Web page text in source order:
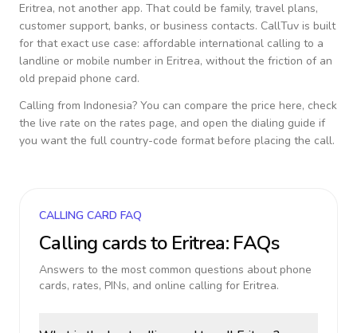
Eritrea, not another app. That could be family, travel plans,
customer support, banks, or business contacts. CallTuv is built
for that exact use case: affordable international calling to a
landline or mobile number in Eritrea, without the friction of an
old prepaid phone card.
Calling from Indonesia? You can compare the price here, check
the live rate on the rates page, and open the dialing guide if
you want the full country-code format before placing the call.
CALLING CARD FAQ
Calling cards to Eritrea: FAQs
Answers to the most common questions about phone
cards, rates, PINs, and online calling for Eritrea.